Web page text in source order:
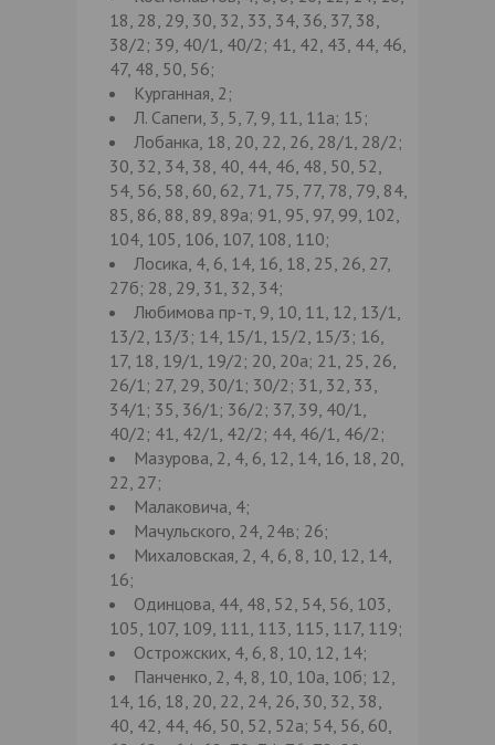
18, 28, 29, 30, 32, 33, 34, 36, 37, 38,
38/2; 39, 40/1, 40/2; 41, 42, 43, 44, 46,
47, 48, 50, 56;
Курганная, 2;
Л. Сапеги, 3, 5, 7, 9, 11, 11а; 15;
Лобанка, 18, 20, 22, 26, 28/1, 28/2;
30, 32, 34, 38, 40, 44, 46, 48, 50, 52,
54, 56, 58, 60, 62, 71, 75, 77, 78, 79, 84,
85, 86, 88, 89, 89а; 91, 95, 97, 99, 102,
104, 105, 106, 107, 108, 110;
Лосика, 4, 6, 14, 16, 18, 25, 26, 27,
27б; 28, 29, 31, 32, 34;
Любимова пр-т, 9, 10, 11, 12, 13/1,
13/2, 13/3; 14, 15/1, 15/2, 15/3; 16,
17, 18, 19/1, 19/2; 20, 20а; 21, 25, 26,
26/1; 27, 29, 30/1; 30/2; 31, 32, 33,
34/1; 35, 36/1; 36/2; 37, 39, 40/1,
40/2; 41, 42/1, 42/2; 44, 46/1, 46/2;
Мазурова, 2, 4, 6, 12, 14, 16, 18, 20,
22, 27;
Малаковича, 4;
Мачульского, 24, 24в; 26;
Михаловская, 2, 4, 6, 8, 10, 12, 14,
16;
Одинцова, 44, 48, 52, 54, 56, 103,
105, 107, 109, 111, 113, 115, 117, 119;
Острожских, 4, 6, 8, 10, 12, 14;
Панченко, 2, 4, 8, 10, 10а, 10б; 12,
14, 16, 18, 20, 22, 24, 26, 30, 32, 38,
40, 42, 44, 46, 50, 52, 52а; 54, 56, 60,